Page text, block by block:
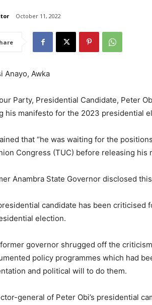
October 11, 2022
Anayo, Awka
Party, Presidential Candidate, Peter
his manifesto for the 2023 presidential
that “he was waiting for the
Congress (TUC) before releasing his
Anambra State Governor disclosed
candidate has been
election.
governor shrugged off the
policy programmes which had
and political will to do them.
general of Peter Obi’s presidential